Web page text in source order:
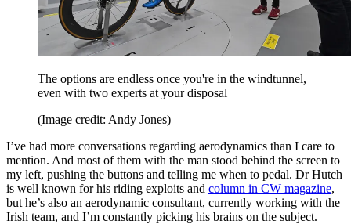
The options are endless once you're in the windtunnel,
even with two experts at your disposal
(Image credit: Andy Jones)
I’ve had more conversations regarding aerodynamics than I care to
mention. And most of them with the man stood behind the screen to
my left, pushing the buttons and telling me when to pedal. Dr Hutch
is well known for his riding exploits and column in CW magazine,
but he’s also an aerodynamic consultant, currently working with the
Irish team, and I’m constantly picking his brains on the subject.